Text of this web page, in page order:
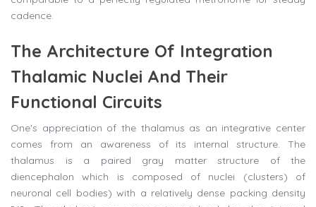
cadence.
The Architecture Of Integration
Thalamic Nuclei And Their
Functional Circuits
One's appreciation of the thalamus as an integrative center
comes from an awareness of its internal structure. The
thalamus is a paired gray matter structure of the
diencephalon which is composed of nuclei (clusters) of
neuronal cell bodies) with a relatively dense packing density